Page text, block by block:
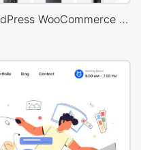
Electronic Mega Market – WordPress WooCommerce Theme